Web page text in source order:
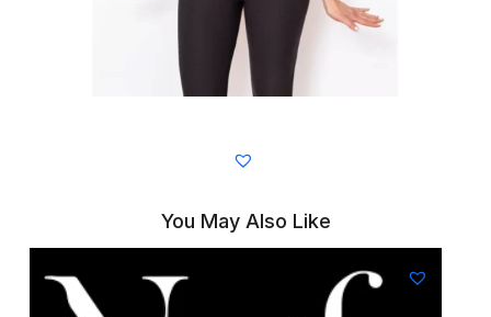
You May Also Like